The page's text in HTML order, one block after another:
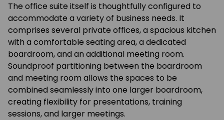
The office suite itself is thoughtfully configured to
accommodate a variety of business needs. It
comprises several private offices, a spacious kitchen
with a comfortable seating area, a dedicated
boardroom, and an additional meeting room.
Soundproof partitioning between the boardroom
and meeting room allows the spaces to be
combined seamlessly into one larger boardroom,
creating flexibility for presentations, training
sessions, and larger meetings.